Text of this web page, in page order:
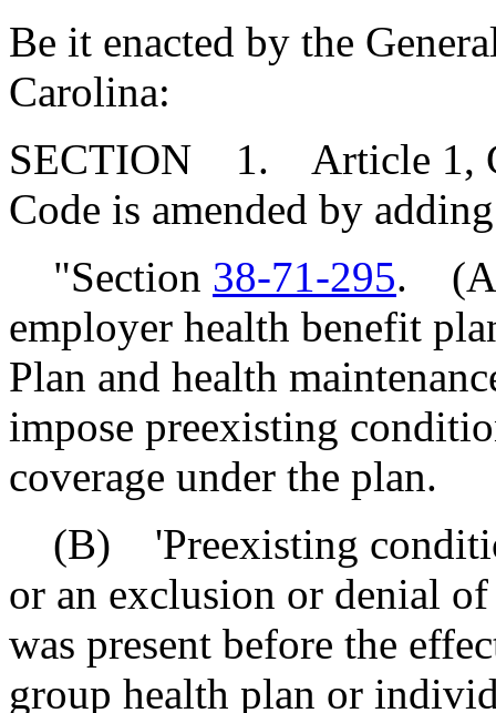
Be it enacted by the
Carolina:
SECTION 1. Article 1,
Code is amended by
"Section 38-71-295. (A)
employer health benefit
Plan and health
impose preexisting
coverage under the plan.
(B) 'Preexisting
or an exclusion or denial
was present before the
group health plan or